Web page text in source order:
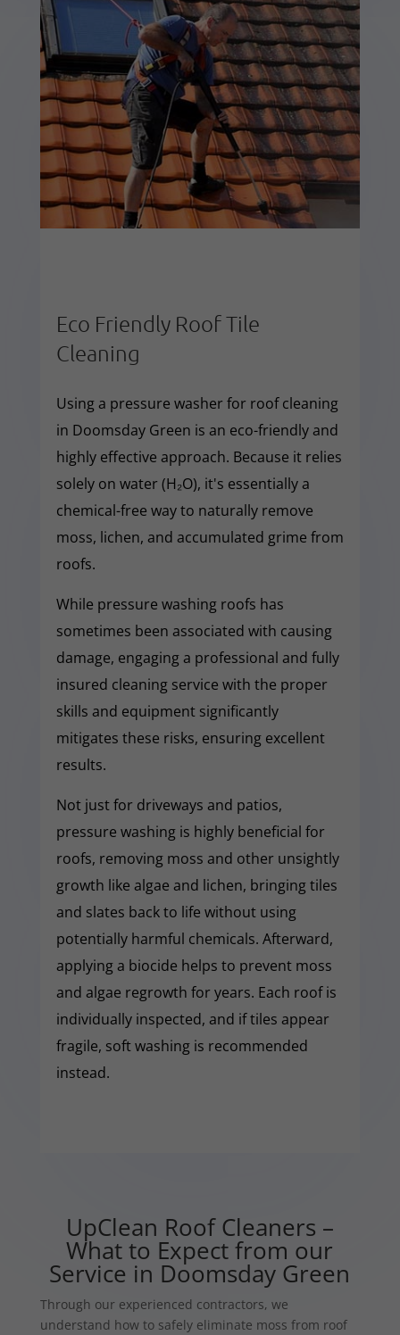
Eco Friendly Roof Tile
Cleaning
Using a pressure washer for roof cleaning
in Doomsday Green is an eco-friendly and
highly effective approach. Because it relies
solely on water (H₂O), it's essentially a
chemical-free way to naturally remove
moss, lichen, and accumulated grime from
roofs.
While pressure washing roofs has
sometimes been associated with causing
damage, engaging a professional and fully
insured cleaning service with the proper
skills and equipment significantly
mitigates these risks, ensuring excellent
results.
Not just for driveways and patios,
pressure washing is highly beneficial for
roofs, removing moss and other unsightly
growth like algae and lichen, bringing tiles
and slates back to life without using
potentially harmful chemicals. Afterward,
applying a biocide helps to prevent moss
and algae regrowth for years. Each roof is
individually inspected, and if tiles appear
fragile, soft washing is recommended
instead.
UpClean Roof Cleaners –
What to Expect from our
Service in Doomsday Green
Through our experienced contractors, we
understand how to safely eliminate moss from roof